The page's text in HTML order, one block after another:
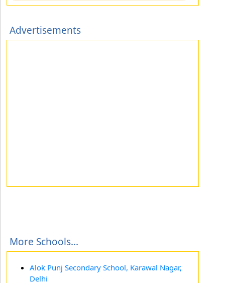
Advertisements
More Schools...
Alok Punj Secondary School, Karawal Nagar,
Delhi